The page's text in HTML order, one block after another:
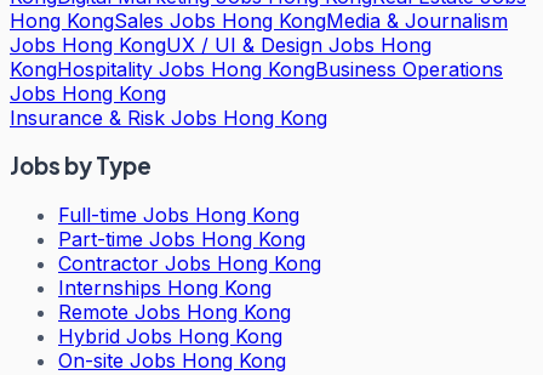
Hong KongSales Jobs Hong KongMedia & Journalism
Jobs Hong KongUX / UI & Design Jobs Hong
KongHospitality Jobs Hong KongBusiness Operations
Jobs Hong Kong
Insurance & Risk Jobs Hong Kong
Jobs by Type
Full-time Jobs Hong Kong
Part-time Jobs Hong Kong
Contractor Jobs Hong Kong
Internships Hong Kong
Remote Jobs Hong Kong
Hybrid Jobs Hong Kong
On-site Jobs Hong Kong